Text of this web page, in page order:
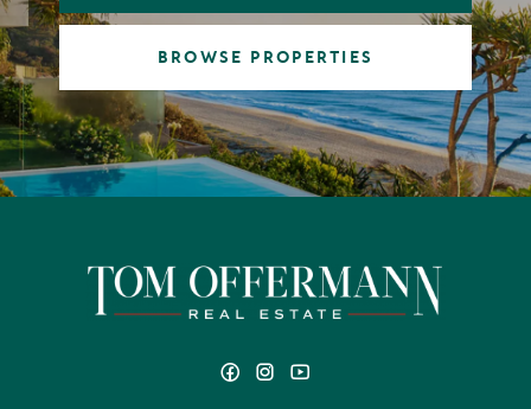
BROWSE PROPERTIES